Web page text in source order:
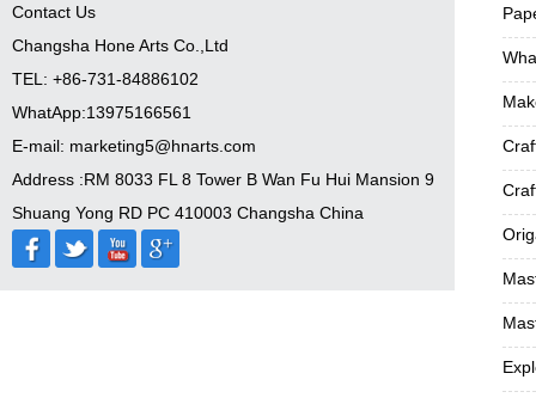
Contact Us
Changsha Hone Arts Co.,Ltd
TEL: +86-731-84886102
WhatApp:13975166561
E-mail: marketing5@hnarts.com
Address :RM 8033 FL 8 Tower B Wan Fu Hui Mansion 9
Shuang Yong RD PC 410003 Changsha China